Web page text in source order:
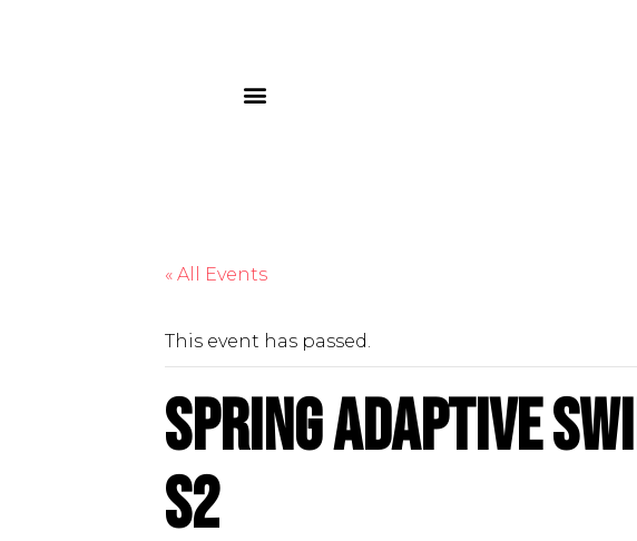
« All Events
This event has passed.
Spring Adaptive
S2